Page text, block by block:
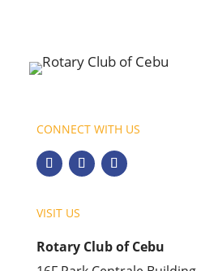
CONNECT WITH US
VISIT US
Rotary Club of Cebu